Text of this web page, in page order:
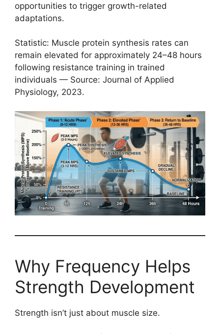
opportunities to trigger growth-related
adaptations.
Statistic: Muscle protein synthesis rates can
remain elevated for approximately 24–48 hours
following resistance training in trained
individuals — Source: Journal of Applied
Physiology, 2023.
Why Frequency Helps
Strength Development
Strength isn’t just about muscle size.